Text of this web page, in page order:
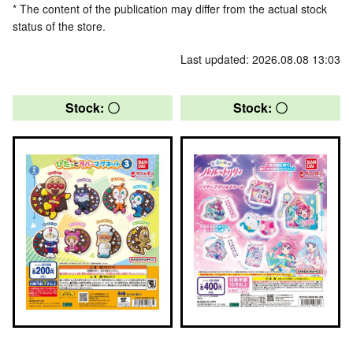
* The content of the publication may differ from the actual stock
status of the store.
Last updated: 2026.08.08 13:03
Stock: 〇 Stock: 〇